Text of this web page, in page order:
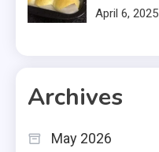
April 6, 2025
Archives
May 2026